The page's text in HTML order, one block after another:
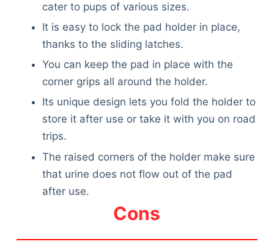
cater to pups of various sizes.
It is easy to lock the pad holder in place,
thanks to the sliding latches.
You can keep the pad in place with the
corner grips all around the holder.
Its unique design lets you fold the holder to
store it after use or take it with you on road
trips.
The raised corners of the holder make sure
that urine does not flow out of the pad
after use.
Cons